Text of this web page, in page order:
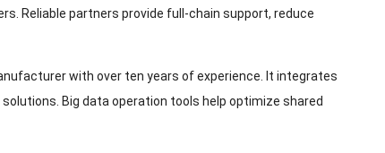
Reliable partners provide full-chain support, reduce
with over ten years of experience. It integrates
Big data operation tools help optimize shared